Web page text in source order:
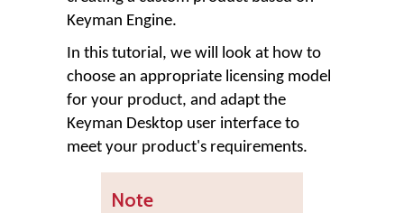
Keyman Engine.
In this tutorial, we will look at how to
choose an appropriate licensing model
for your product, and adapt the
Keyman Desktop user interface to
meet your product's requirements.
Note